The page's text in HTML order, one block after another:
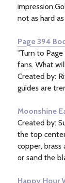
not as hard
Page 394
"Turn to
fans. What
Created by:
guides are
Moonshine
Created by:
the top
copper,
or sand the
Happy Hour